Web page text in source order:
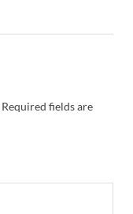
Required fields are